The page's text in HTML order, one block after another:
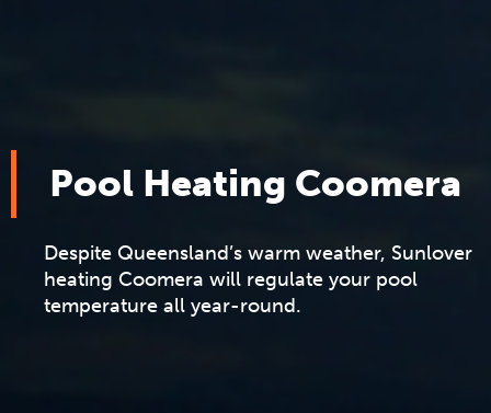
Pool Heating Coomera
Despite Queensland’s warm weather, Sunlover
heating Coomera will regulate your pool
temperature all year-round.